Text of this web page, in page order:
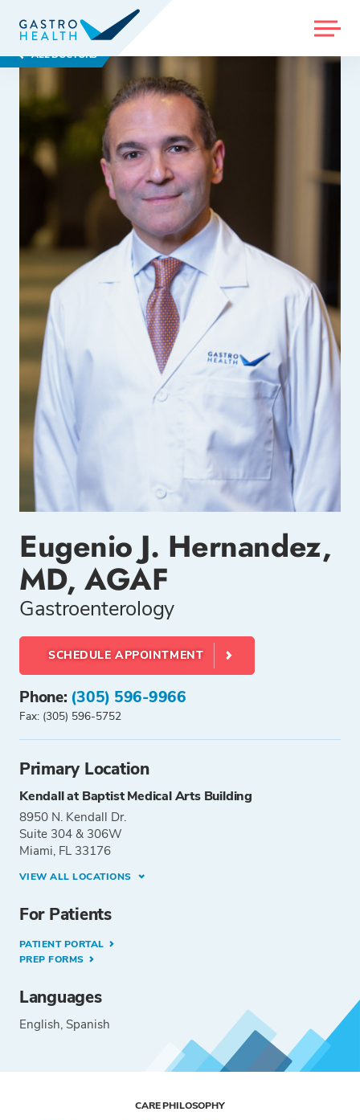
MENU
ALL DOCTORS
Eugenio J. Hernandez,
MD, AGAF
Gastroenterology
SCHEDULE APPOINTMENT
Phone: (305) 596-9966
Fax: (305) 596-5752
Primary Location
Kendall at Baptist Medical Arts Building
8950 N. Kendall Dr.
Suite 304 & 306W
Miami, FL 33176
VIEW ALL LOCATIONS
For Patients
PATIENT PORTAL
PREP FORMS
Languages
English Spanish
CARE PHILOSOPHY